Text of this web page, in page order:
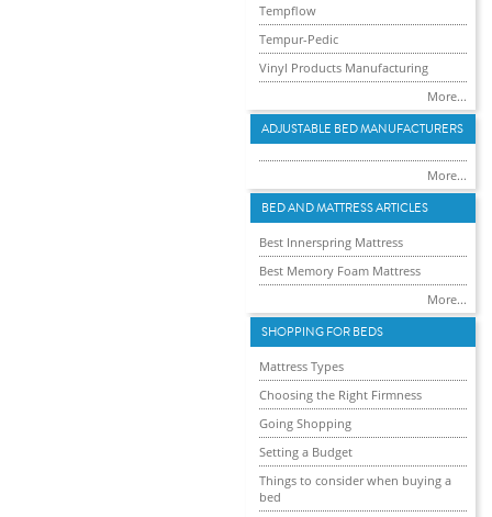
Tempflow
Tempur-Pedic
Vinyl Products Manufacturing
More...
ADJUSTABLE BED MANUFACTURERS
More...
BED AND MATTRESS ARTICLES
Best Innerspring Mattress
Best Memory Foam Mattress
More...
SHOPPING FOR BEDS
Mattress Types
Choosing the Right Firmness
Going Shopping
Setting a Budget
Things to consider when buying a
bed